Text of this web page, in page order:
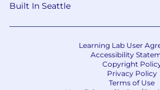
maintaining the standards
What’s in it For You?
Built In Seattle
Learning Lab User
Accessibility
Copyright
Privacy Policy
Terms of Use